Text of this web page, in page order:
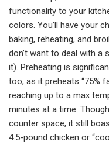
functionality to your
colors. You’ll have your
baking, reheating, and
don’t want to deal with a
it). Preheating is
too, as it preheats “75%
reaching up to a max
minutes at a time.
counter space, it still
4.5-pound chicken or